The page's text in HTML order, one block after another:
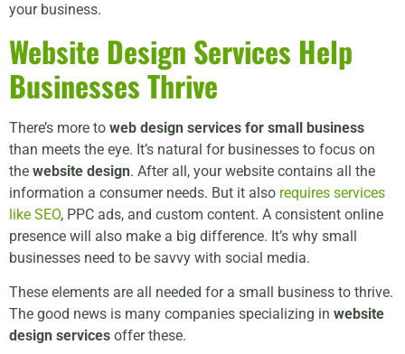
your business.
Website Design Services Help
Businesses Thrive
There’s more to web design services for small business
than meets the eye. It’s natural for businesses to focus on
the website design. After all, your website contains all the
information a consumer needs. But it also requires services
like SEO, PPC ads, and custom content. A consistent online
presence will also make a big difference. It’s why small
businesses need to be savvy with social media.
These elements are all needed for a small business to thrive.
The good news is many companies specializing in website
design services offer these.